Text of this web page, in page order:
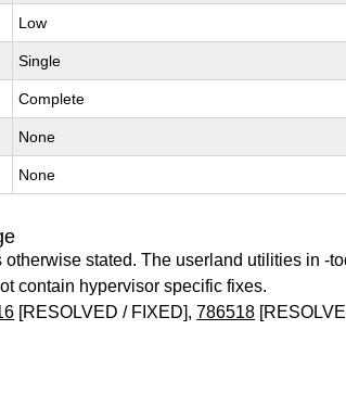
Low
Single
Complete
None
None
stated. The userland utilities in -
contain hypervisor specific fixes.
[RESOLVED / FIXED],786518